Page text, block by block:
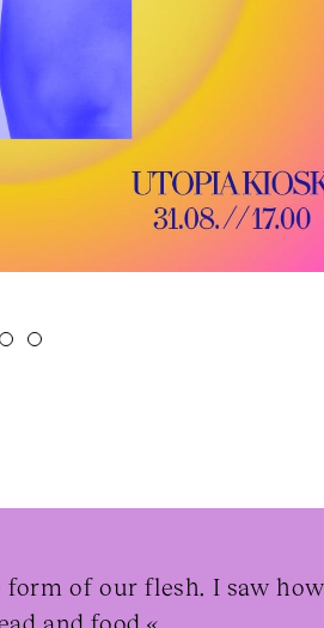
of our flesh. I saw
and food.«